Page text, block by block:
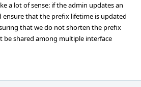
a lot of sense: if the admin updates an
ensure that the prefix lifetime is updated
that we do not shorten the prefix
be shared among multiple interface